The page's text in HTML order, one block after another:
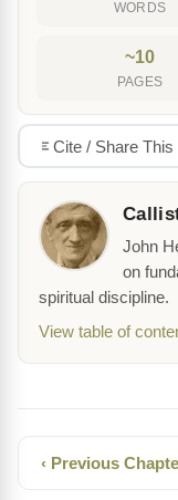
WORDS
~10
PAGES
Cite / Share This
John
on
spiritual discipline.
View table of
‹ Previous